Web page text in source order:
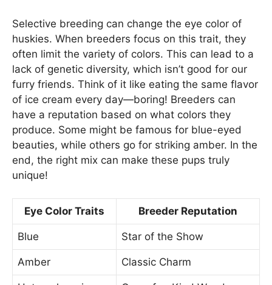
Selective breeding can change the eye color of
huskies. When breeders focus on this trait, they
often limit the variety of colors. This can lead to a
lack of genetic diversity, which isn’t good for our
furry friends. Think of it like eating the same flavor
of ice cream every day—boring! Breeders can
have a reputation based on what colors they
produce. Some might be famous for blue-eyed
beauties, while others go for striking amber. In the
end, the right mix can make these pups truly
unique!
Eye Color Traits Breeder Reputation
Blue Star of the Show
Amber Classic Charm